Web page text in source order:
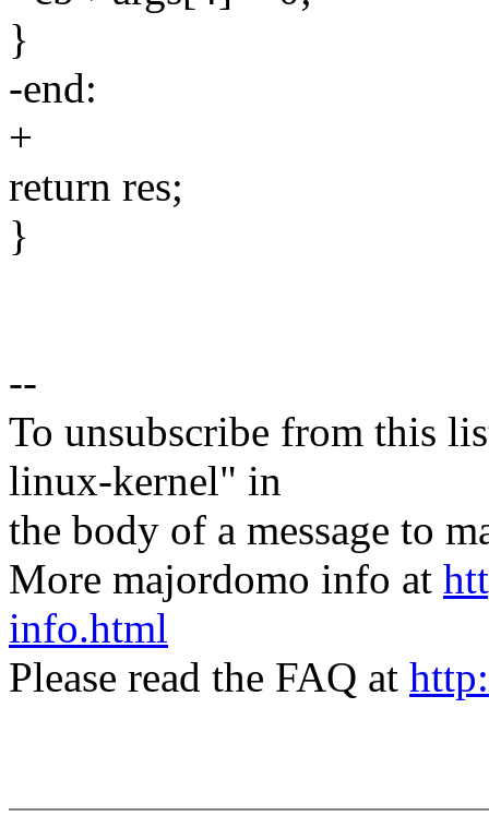
}
-end:
+
return res;
}
--
To unsubscribe from this
linux-kernel" in
the body of a message to
More majordomo info at
info.html
Please read the FAQ at